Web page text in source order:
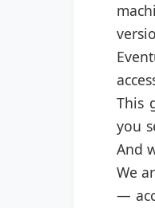
This
you
And
We
—